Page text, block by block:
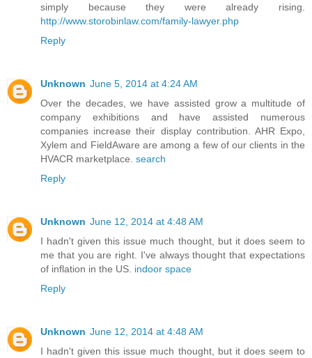
simply because they were already rising.
http://www.storobinlaw.com/family-lawyer.php
Reply
Unknown June 5, 2014 at 4:24 AM
Over the decades, we have assisted grow a multitude of
company exhibitions and have assisted numerous
companies increase their display contribution. AHR Expo,
Xylem and FieldAware are among a few of our clients in the
HVACR marketplace. search
Reply
Unknown June 12, 2014 at 4:48 AM
I hadn't given this issue much thought, but it does seem to
me that you are right. I've always thought that expectations
of inflation in the US. indoor space
Reply
Unknown June 12, 2014 at 4:48 AM
I hadn't given this issue much thought, but it does seem to